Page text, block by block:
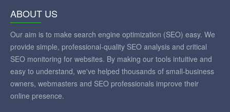
ABOUT US
Our aim is to make search engine optimization (SEO) easy. We
provide simple, professional-quality SEO analysis and critical
SEO monitoring for websites. By making our tools intuitive and
easy to understand, we've helped thousands of small-business
owners, webmasters and SEO professionals improve their
online presence.